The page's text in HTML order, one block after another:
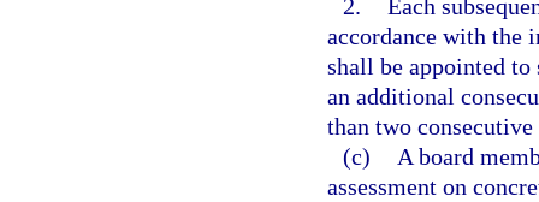
2.
Each
accordance with the
shall be appointed to
an additional
than two consecutive
(c)
A board
assessment on